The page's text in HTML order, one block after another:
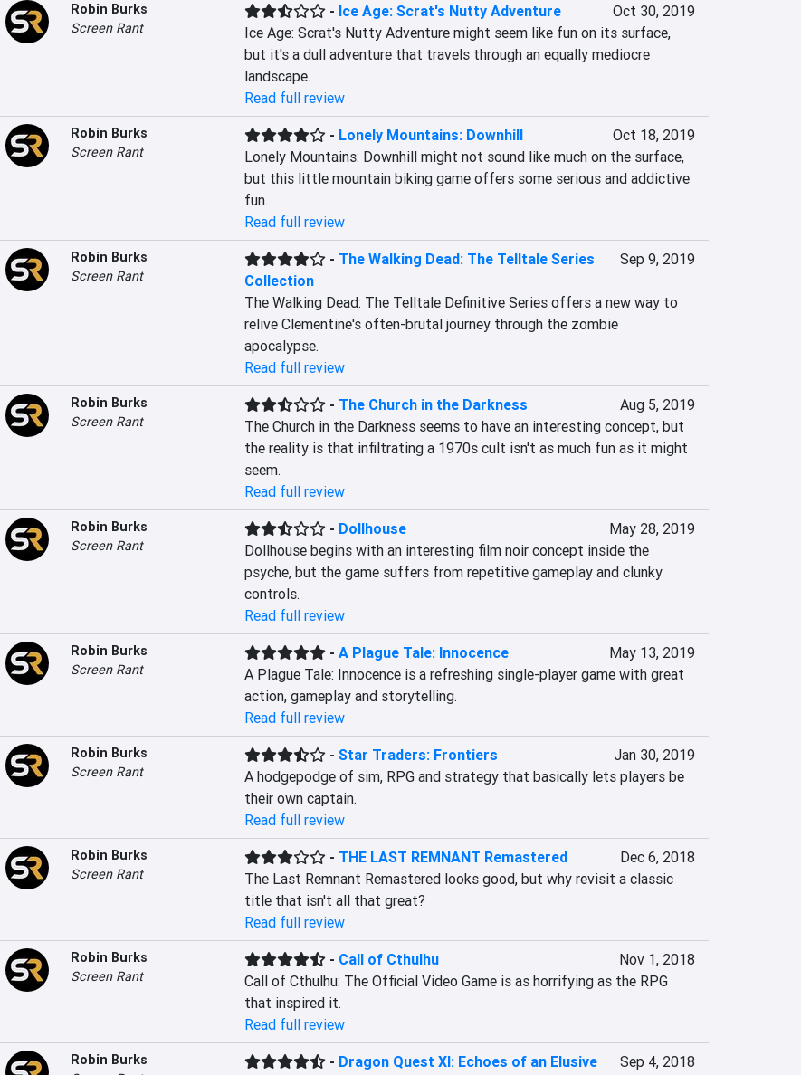
Robin Burks
Screen Rant
- Ice Age: Scrat's Nutty Adventure
Oct 30, 2019
Ice Age: Scrat's Nutty Adventure might seem like fun on its surface,
but it's a dull adventure that travels through an equally mediocre
landscape.
Read full review
Robin Burks
Screen Rant
- Lonely Mountains: Downhill
Oct 18, 2019
Lonely Mountains: Downhill might not sound like much on the surface,
but this little mountain biking game offers some serious and addictive
fun.
Read full review
Robin Burks
Screen Rant
- The Walking Dead: The Telltale Series
Collection
Sep 9, 2019
The Walking Dead: The Telltale Definitive Series offers a new way to
relive Clementine's often-brutal journey through the zombie
apocalypse.
Read full review
Robin Burks
Screen Rant
- The Church in the Darkness
Aug 5, 2019
The Church in the Darkness seems to have an interesting concept, but
the reality is that infiltrating a 1970s cult isn't as much fun as it might
seem.
Read full review
Robin Burks
Screen Rant
- Dollhouse
May 28, 2019
Dollhouse begins with an interesting film noir concept inside the
psyche, but the game suffers from repetitive gameplay and clunky
controls.
Read full review
Robin Burks
Screen Rant
- A Plague Tale: Innocence
May 13, 2019
A Plague Tale: Innocence is a refreshing single-player game with great
action, gameplay and storytelling.
Read full review
Robin Burks
Screen Rant
- Star Traders: Frontiers
Jan 30, 2019
A hodgepodge of sim, RPG and strategy that basically lets players be
their own captain.
Read full review
Robin Burks
Screen Rant
- THE LAST REMNANT Remastered
Dec 6, 2018
The Last Remnant Remastered looks good, but why revisit a classic
title that isn't all that great?
Read full review
Robin Burks
Screen Rant
- Call of Cthulhu
Nov 1, 2018
Call of Cthulhu: The Official Video Game is as horrifying as the RPG
that inspired it.
Read full review
Robin Burks
- Dragon Quest XI: Echoes of an Elusive
Sep 4, 2018